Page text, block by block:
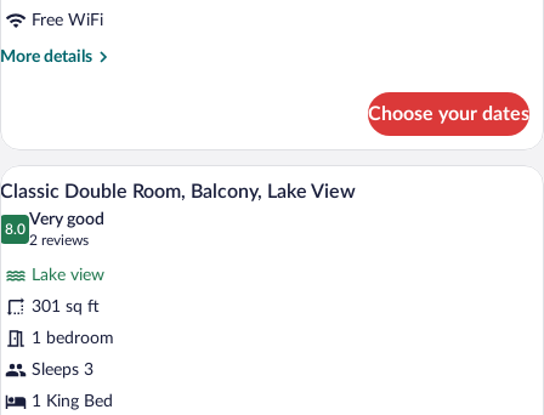
Free WiFi
More details
More
Room
Choose your dates
View
photos
Double
Room,
Balcony,
Lake
A hotel room with a bed, a sofa, a
9
Classic Double Room, Balcony, Lake View
8.0
8.0 out of 10
Very good
2 reviews
(2
reviews)
Lake view
301 sq ft
1 bedroom
Sleeps 3
1 King Bed